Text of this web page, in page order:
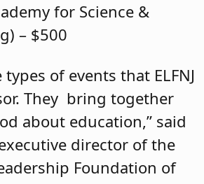
for Science &
– $500
types of events that ELFNJ
They bring together
about education,” said
director of the
Foundation of